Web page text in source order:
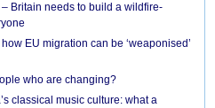
Britain needs to build a wildfire-
EU migration can be ‘weaponised’
who are changing?
classical music culture: what a